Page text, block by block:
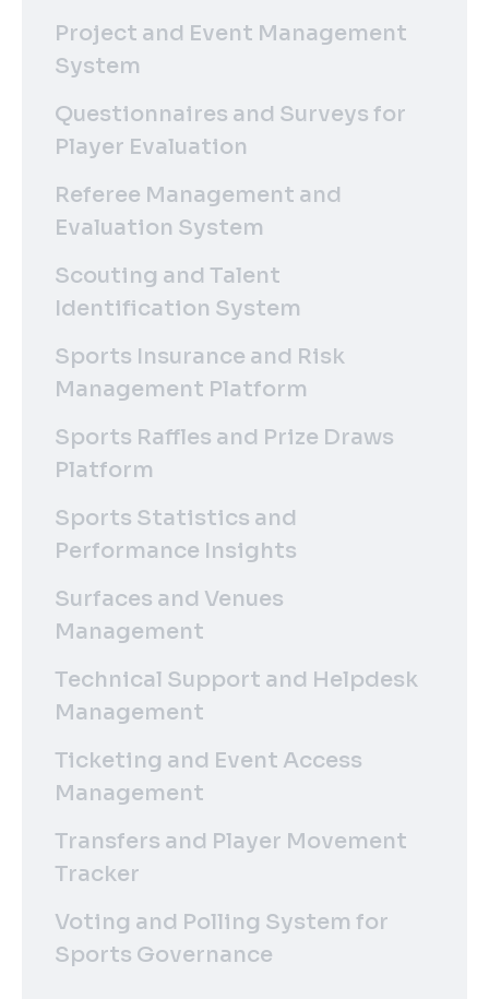
Project and Event Management
System
Questionnaires and Surveys for
Player Evaluation
Referee Management and
Evaluation System
Scouting and Talent
Identification System
Sports Insurance and Risk
Management Platform
Sports Raffles and Prize Draws
Platform
Sports Statistics and
Performance Insights
Surfaces and Venues
Management
Technical Support and Helpdesk
Management
Ticketing and Event Access
Management
Transfers and Player Movement
Tracker
Voting and Polling System for
Sports Governance